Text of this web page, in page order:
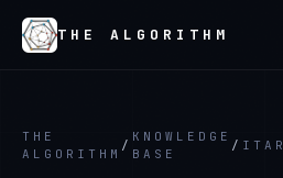
THE ALGORITHM
THE
ALGORITHM
/
KNOWLEDGE
BASE
/ ITAR